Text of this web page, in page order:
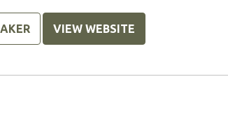
VIEW WEBSITE